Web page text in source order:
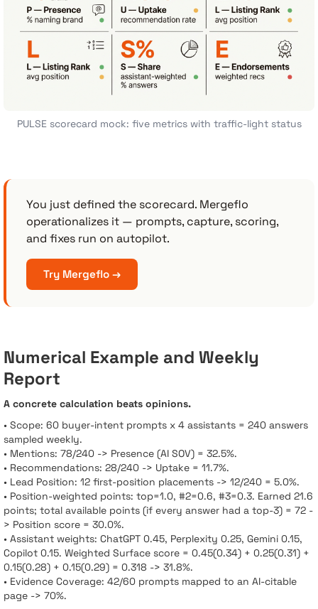
PULSE scorecard mock: five metrics with traffic-light status
You just defined the scorecard. Mergeflo
operationalizes it — prompts, capture, scoring,
and fixes run on autopilot.
Try Mergeflo →
Numerical Example and Weekly
Report
A concrete calculation beats opinions.
• Scope: 60 buyer-intent prompts x 4 assistants = 240 answers
sampled weekly.
• Mentions: 78/240 -> Presence (AI SOV) = 32.5%.
• Recommendations: 28/240 -> Uptake = 11.7%.
• Lead Position: 12 first-position placements -> 12/240 = 5.0%.
• Position-weighted points: top=1.0, #2=0.6, #3=0.3. Earned 21.6
points; total available points (if every answer had a top-3) = 72 -
> Position score = 30.0%.
• Assistant weights: ChatGPT 0.45, Perplexity 0.25, Gemini 0.15,
Copilot 0.15. Weighted Surface score = 0.45(0.34) + 0.25(0.31) +
0.15(0.28) + 0.15(0.29) = 0.318 -> 31.8%.
• Evidence Coverage: 42/60 prompts mapped to an AI-citable
page -> 70%.